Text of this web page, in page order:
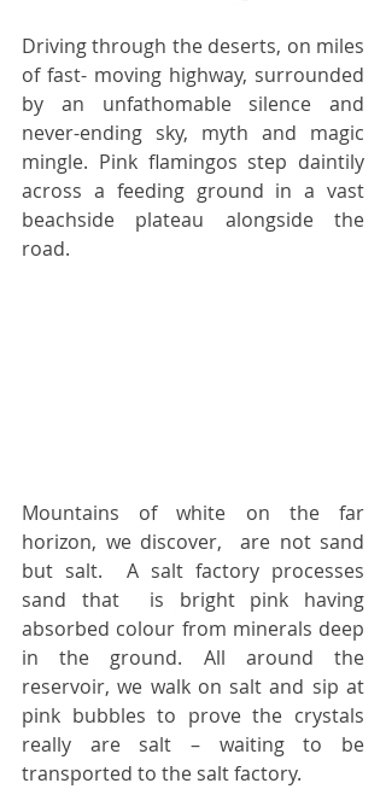
Driving through the deserts, on miles
of fast- moving highway, surrounded
by an unfathomable silence and
never-ending sky, myth and magic
mingle. Pink flamingos step daintily
across a feeding ground in a vast
beachside plateau alongside the
road.
Mountains of white on the far
horizon, we discover,  are not sand
but salt.  A salt factory processes
sand that  is bright pink having
absorbed colour from minerals deep
in the ground. All around the
reservoir, we walk on salt and sip at
pink bubbles to prove the crystals
really are salt – waiting to be
transported to the salt factory.